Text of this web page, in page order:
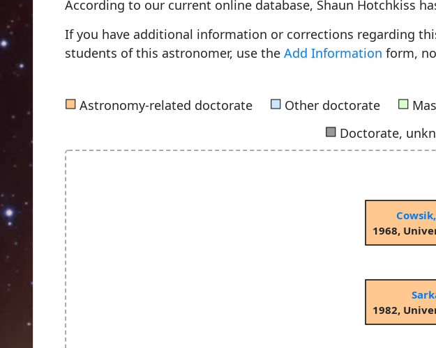
According to our current online database, Shaun Hotchkiss
If you have additional information or corrections regarding
students of this astronomer, use the Add Information form,
■ Astronomy-related doctorate ■ Other doctorate ■
■Doctorate,
1982,
1968,